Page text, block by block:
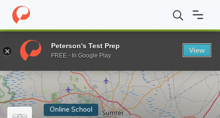
Home Online Schools Central Carolina Technical College AA in
Enter a keyword
Online School
Peterson's Test Prep
FREE - In Google Play
View